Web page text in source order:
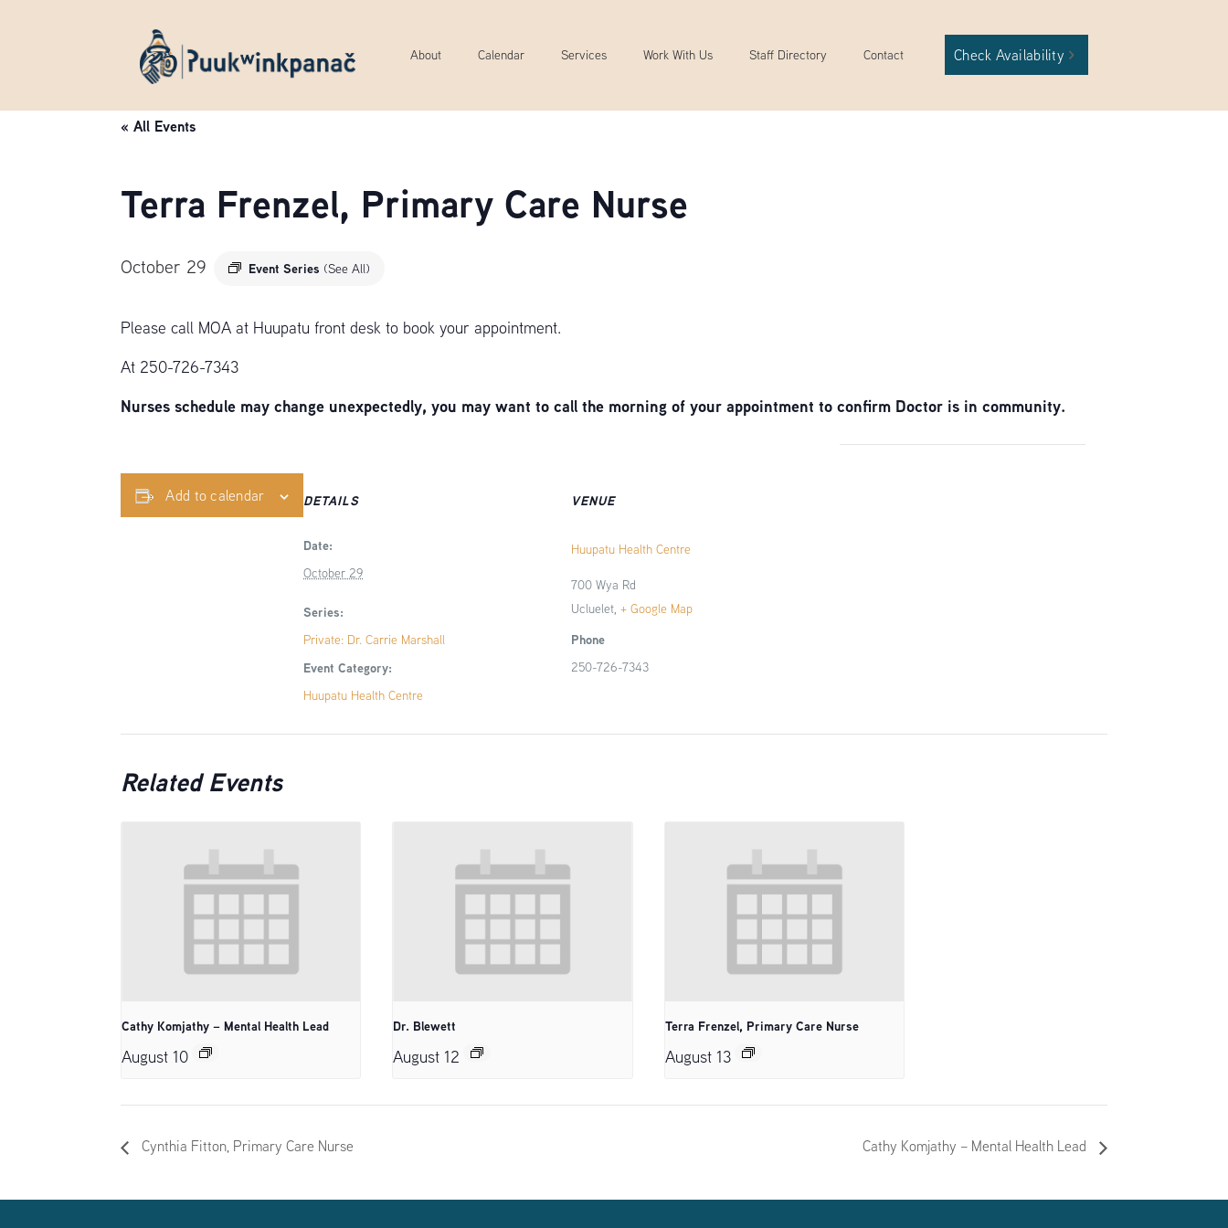
About Calendar Services Work With Us Staff Directory Contact Check Availability
« All Events
Terra Frenzel, Primary Care Nurse
October 29 Event Series (See All)
Please call MOA at Huupatu front desk to book your appointment.
At 250-726-7343
Nurses schedule may change unexpectedly, you may want to call the morning of your appointment to confirm Doctor is in community.
Add to calendar DETAILS
Date:
October 29
Series:
Private: Dr. Carrie Marshall
Event Category:
Huupatu Health Centre
VENUE
Huupatu Health Centre
700 Wya Rd
Ucluelet, + Google Map
Phone
250-726-7343
Related Events
Cathy Komjathy – Mental Health Lead
August 10
Dr. Blewett
August 12
Terra Frenzel, Primary Care Nurse
August 13
Cynthia Fitton, Primary Care Nurse Cathy Komjathy – Mental Health Lead